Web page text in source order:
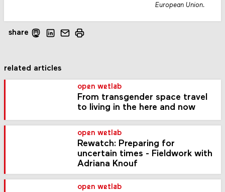
share
European Union.
related articles
open wetlab
From transgender space travel
to living in the here and now
open wetlab
Rewatch: Preparing for
uncertain times - Fieldwork with
Adriana Knouf
open wetlab